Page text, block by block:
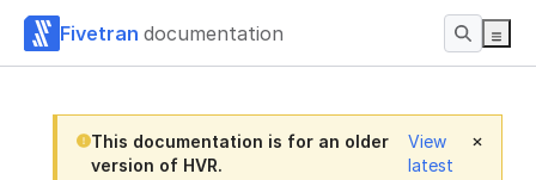
Fivetran documentation
This documentation is for an older
version of HVR.
View
latest